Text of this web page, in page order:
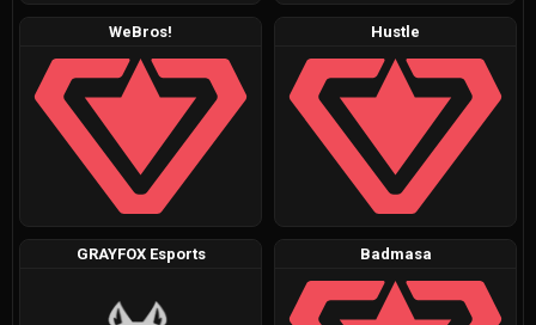
WeBros! Hustle
GRAYFOX Esports Badmasa